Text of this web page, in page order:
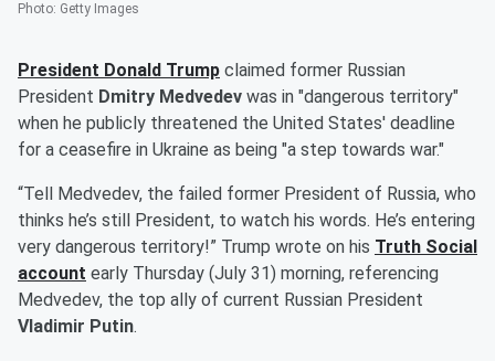
Photo: Getty Images
President Donald Trump claimed former Russian
President Dmitry Medvedev was in "dangerous territory"
when he publicly threatened the United States' deadline
for a ceasefire in Ukraine as being "a step towards war."
“Tell Medvedev, the failed former President of Russia, who
thinks he’s still President, to watch his words. He’s entering
very dangerous territory!” Trump wrote on his Truth Social
account early Thursday (July 31) morning, referencing
Medvedev, the top ally of current Russian President
Vladimir Putin.